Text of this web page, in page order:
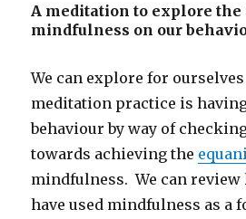
A meditation to explore
mindfulness on our
We can explore for
meditation practice is
behaviour by way of
towards achieving the
mindfulness. We can review
have used mindfulness as a